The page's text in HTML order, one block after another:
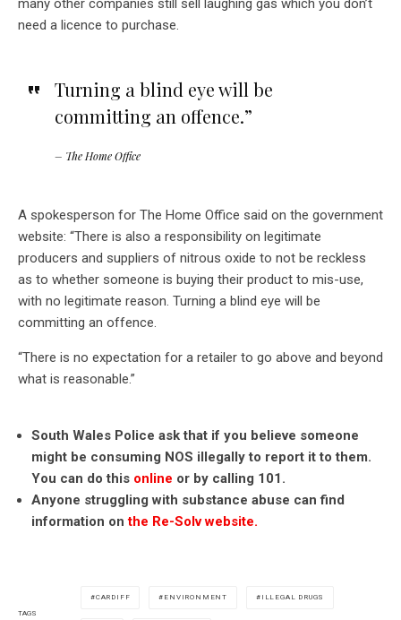
many other companies still sell laughing gas which you don’t
need a licence to purchase.
Turning a blind eye will be
committing an offence.”
– The Home Office
A spokesperson for The Home Office said on the government
website: “There is also a responsibility on legitimate
producers and suppliers of nitrous oxide to not be reckless
as to whether someone is buying their product to mis-use,
with no legitimate reason. Turning a blind eye will be
committing an offence.
“There is no expectation for a retailer to go above and beyond
what is reasonable.”
South Wales Police ask that if you believe someone
might be consuming NOS illegally to report it to them.
You can do this online or by calling 101.
Anyone struggling with substance abuse can find
information on the Re-Solv website.
TAGS
CARDIFF ENVIRONMENT ILLEGAL DRUGS